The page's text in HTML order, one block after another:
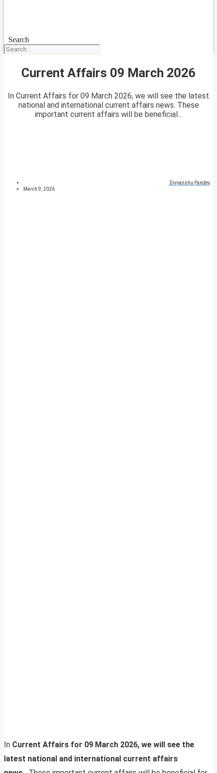
Search
Current Affairs 09 March 2026
In Current Affairs for 09 March 2026, we will see the latest
national and international current affairs news. These
important current affairs will be beneficial...
Divyanshu Pandey
March 9, 2026
In Current Affairs for 09 March 2026, we will see the
latest national and international current affairs